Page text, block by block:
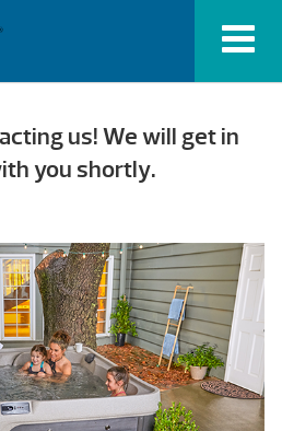
us! We will get in
you shortly.